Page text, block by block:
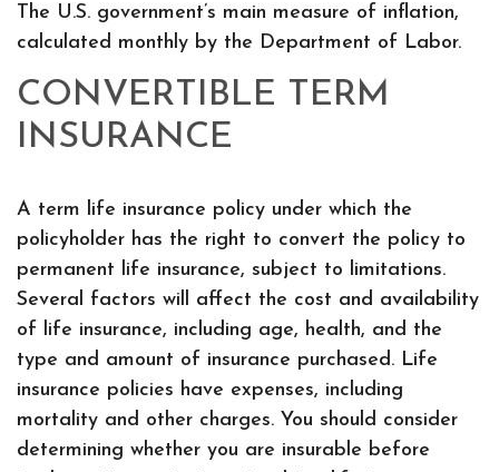
The U.S. government’s main measure of inflation,
calculated monthly by the Department of Labor.
CONVERTIBLE TERM
INSURANCE
A term life insurance policy under which the
policyholder has the right to convert the policy to
permanent life insurance, subject to limitations.
Several factors will affect the cost and availability
of life insurance, including age, health, and the
type and amount of insurance purchased. Life
insurance policies have expenses, including
mortality and other charges. You should consider
determining whether you are insurable before